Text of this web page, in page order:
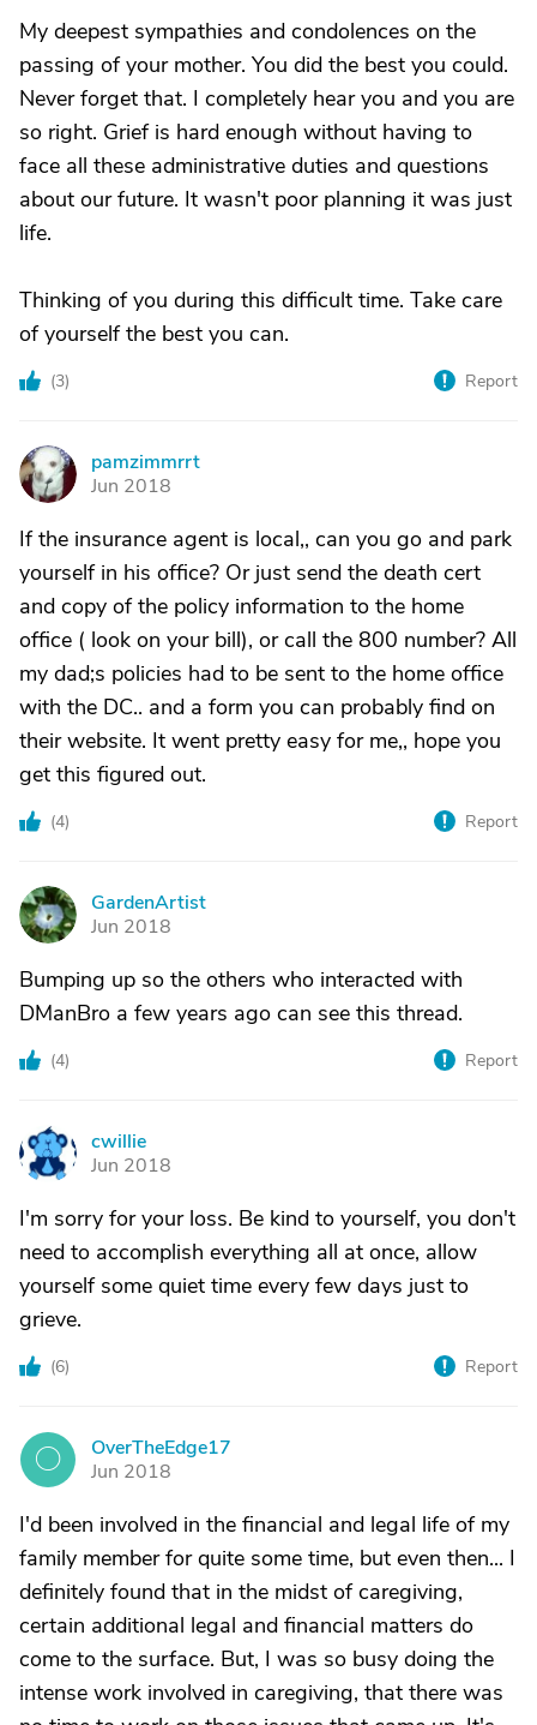
My deepest sympathies and condolences on the
passing of your mother. You did the best you could.
Never forget that. I completely hear you and you are
so right. Grief is hard enough without having to
face all these administrative duties and questions
about our future. It wasn't poor planning it was just
life.
Thinking of you during this difficult time. Take care
of yourself the best you can.
(3) Report
P
pamzimmrrt
Jun 2018
If the insurance agent is local,, can you go and park
yourself in his office? Or just send the death cert
and copy of the policy information to the home
office ( look on your bill), or call the 800 number? All
my dad;s policies had to be sent to the home office
with the DC.. and a form you can probably find on
their website. It went pretty easy for me,, hope you
get this figured out.
(4) Report
G
GardenArtist
Jun 2018
Bumping up so the others who interacted with
DManBro a few years ago can see this thread.
(4) Report
C
cwillie
Jun 2018
I'm sorry for your loss. Be kind to yourself, you don't
need to accomplish everything all at once, allow
yourself some quiet time every few days just to
grieve.
(6) Report
O
OverTheEdge17
Jun 2018
I'd been involved in the financial and legal life of my
family member for quite some time, but even then... I
definitely found that in the midst of caregiving,
certain additional legal and financial matters do
come to the surface. But, I was so busy doing the
intense work involved in caregiving, that there was